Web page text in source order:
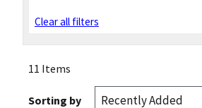
Clear all filters
11 Items
Sorting by